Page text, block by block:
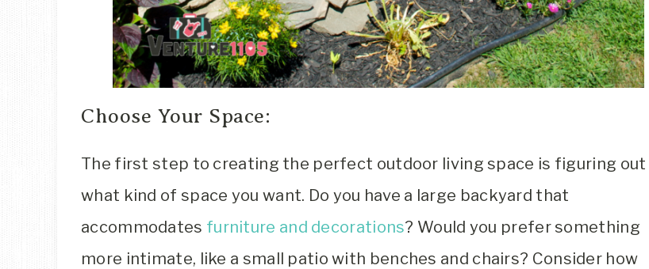
Choose Your Space:
The first step to creating the perfect outdoor living space is figuring out
what kind of space you want. Do you have a large backyard that
accommodates furniture and decorations? Would you prefer something
more intimate, like a small patio with benches and chairs? Consider how